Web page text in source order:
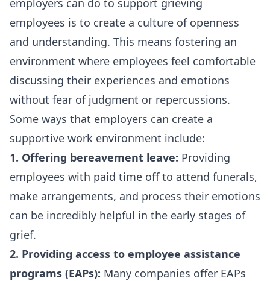
employers can do to support grieving
employees is to create a culture of openness
and understanding. This means fostering an
environment where employees feel comfortable
discussing their experiences and emotions
without fear of judgment or repercussions.
Some ways that employers can create a
supportive work environment include:
1. Offering bereavement leave: Providing
employees with paid time off to attend funerals,
make arrangements, and process their emotions
can be incredibly helpful in the early stages of
grief.
2. Providing access to employee assistance
programs (EAPs): Many companies offer EAPs